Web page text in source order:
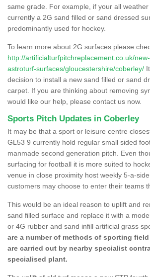
same grade. For example, if your all
currently a 2G sand filled or sand dressed
predominantly used for hockey.
To learn more about 2G surfaces please
http://artificialturfpitchreplacement.co.uk/
astroturf-surfaces/gloucestershire/coberley/
decision to install a new sand filled or sand
carpet. If you are thinking about removing
would like our help, please contact us now.
Sports Pitch Updates in Coberley
It may be that a sport or leisure centre
GL53 9 currently hold regular small sided
manmade second generation pitch. Even
surfacing for football it is more suited to
venue in close proximity host weekly 5-a-
customers may choose to enter their teams
This would be an ideal reason to uplift and
sand filled surface and replace it with a
or 4G rubber and sand infill artificial grass
are a number of methods of sporting
are carried out by nearby specialist
specialised plant.